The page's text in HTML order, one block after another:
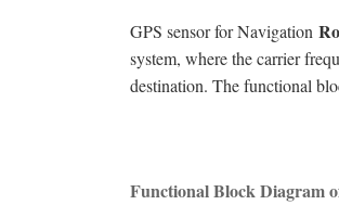
GPS sensor for Navigation
system, where the carrier
destination. The functional
Functional Block Diagram